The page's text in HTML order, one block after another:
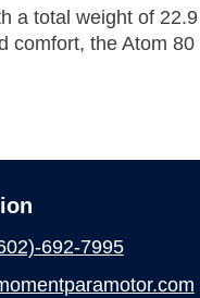
a total weight of
the Atom
692-7995